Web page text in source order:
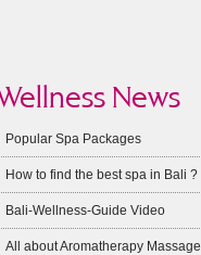
News
Popular Spa Packages
How to find the best spa in Bali ?
Bali-Wellness-Guide Video
All about Aromatherapy Massage